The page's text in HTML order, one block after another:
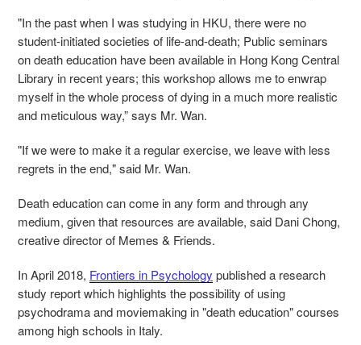
"In the past when I was studying in HKU, there were no
student-initiated societies of life-and-death; Public seminars
on death education have been available in Hong Kong Central
Library in recent years; this workshop allows me to enwrap
myself in the whole process of dying in a much more realistic
and meticulous way,” says Mr. Wan.
"If we were to make it a regular exercise, we leave with less
regrets in the end," said Mr. Wan.
Death education can come in any form and through any
medium, given that resources are available, said Dani Chong,
creative director of Memes & Friends.
In April 2018, Frontiers in Psychology published a research
study report which highlights the possibility of using
psychodrama and moviemaking in "death education" courses
among high schools in Italy.